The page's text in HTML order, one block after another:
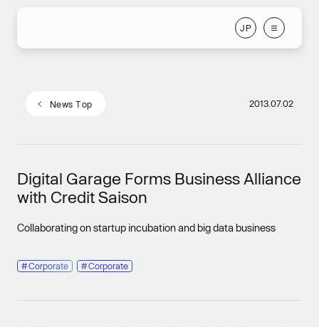
J P
JP
Digital Garage Forms Business Alliance
with Credit Saison
Collaborating on startup incubation and big data business
#Corporate #Corporate
News Top
2013.07.02